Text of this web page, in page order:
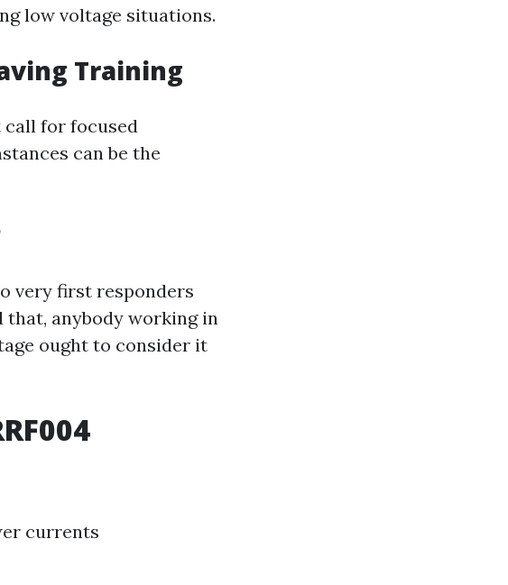
low voltage situations.
Training
for focused
can be the
very first responders
anybody working in
ought to consider it
currents